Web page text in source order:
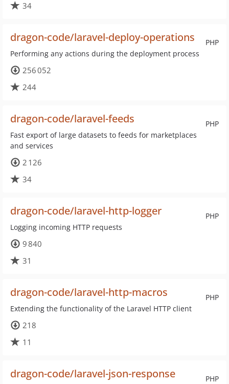
34
PHP
dragon-code/laravel-deploy-operations
Performing any actions during the deployment process
256 052
244
PHP
dragon-code/laravel-feeds
Fast export of large datasets to feeds for marketplaces
and services
2 126
34
PHP
dragon-code/laravel-http-logger
Logging incoming HTTP requests
9 840
31
PHP
dragon-code/laravel-http-macros
Extending the functionality of the Laravel HTTP client
218
11
PHP
dragon-code/laravel-json-response